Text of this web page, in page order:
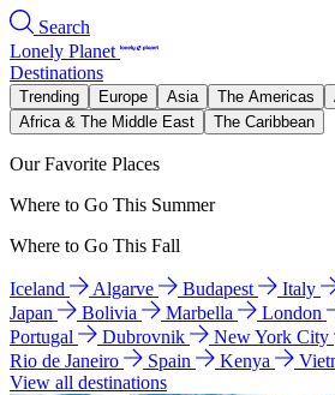
Search
Lonely Planet
Destinations
Trending Europe Asia The Americas
Africa & The Middle East
The Caribbean
Our Favorite Places
Where to Go This Summer
Where to Go This Fall
Iceland Algarve Budapest Italy
Japan
Bolivia Marbella London
Portugal
Dubrovnik New York City
Rio de Janeiro
Spain Kenya
View all destinations